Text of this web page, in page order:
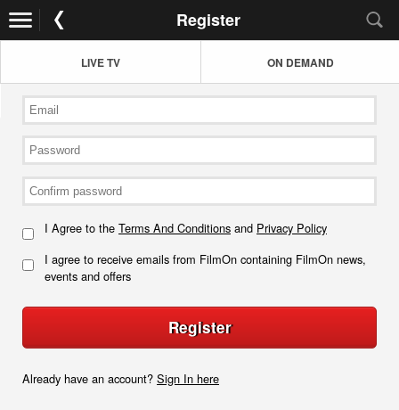
Register
LIVE TV ON DEMAND
I Agree to the Terms And Conditions and Privacy Policy
I agree to receive emails from FilmOn containing FilmOn news,
events and offers
Register
Already have an account? Sign In here